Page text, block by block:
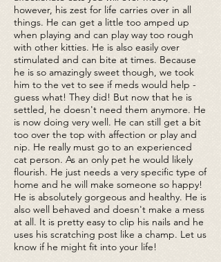
however, his zest for life carries over in all
things. He can get a little too amped up
when playing and can play way too rough
with other kitties. He is also easily over
stimulated and can bite at times. Because
he is so amazingly sweet though, we took
him to the vet to see if meds would help -
guess what! They did! But now that he is
settled, he doesn't need them anymore. He
is now doing very well. He can still get a bit
too over the top with affection or play and
nip. He really must go to an experienced
cat person. As an only pet he would likely
flourish. He just needs a very specific type of
home and he will make someone so happy!
He is absolutely gorgeous and healthy. He is
also well behaved and doesn't make a mess
at all. It is pretty easy to clip his nails and he
uses his scratching post like a champ. Let us
know if he might fit into your life!